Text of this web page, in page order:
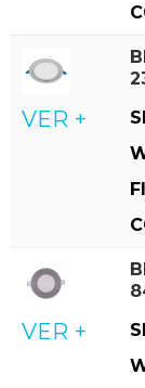
VER +
VER +